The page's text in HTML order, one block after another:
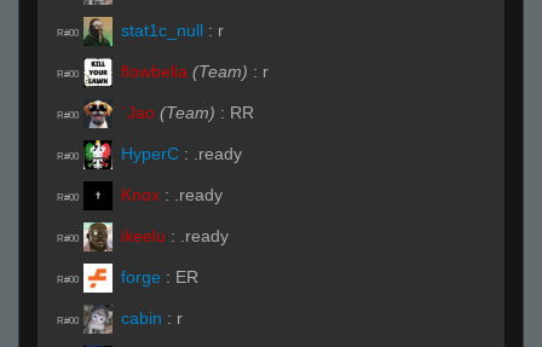
R#00 stat1c_null : r
R#00 flowbelia (Team) : r
R#00 `Jao (Team) : RR
R#00 HyperC : .ready
R#00 Knox : .ready
R#00 ikeelu : .ready
R#00 forge : ER
R#00 cabin : r